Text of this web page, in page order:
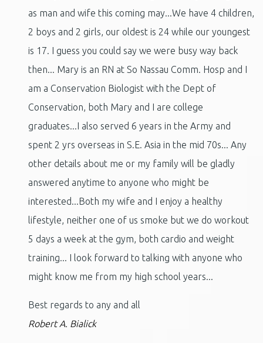
as man and wife this coming may...We have 4 children,
2 boys and 2 girls, our oldest is 24 while our youngest
is 17. I guess you could say we were busy way back
then... Mary is an RN at So Nassau Comm. Hosp and I
am a Conservation Biologist with the Dept of
Conservation, both Mary and I are college
graduates...I also served 6 years in the Army and
spent 2 yrs overseas in S.E. Asia in the mid 70s... Any
other details about me or my family will be gladly
answered anytime to anyone who might be
interested...Both my wife and I enjoy a healthy
lifestyle, neither one of us smoke but we do workout
5 days a week at the gym, both cardio and weight
training... I look forward to talking with anyone who
might know me from my high school years...
Best regards to any and all
Robert A. Bialick